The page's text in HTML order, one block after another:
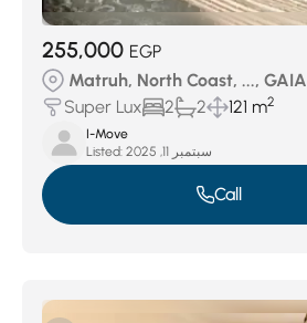
255,000 EGP
Matruh, North Coast, ..., GAIA
Super Lux
2 2 121 m2
I-Move
Listed:
سبتمبر 11, 2025
Call